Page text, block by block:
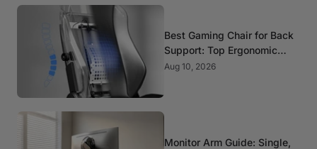
Best Gaming Chair for Back
Support: Top Ergonomic
Picks for Spine Health
Aug 10, 2026
Monitor Arm Guide: Single,